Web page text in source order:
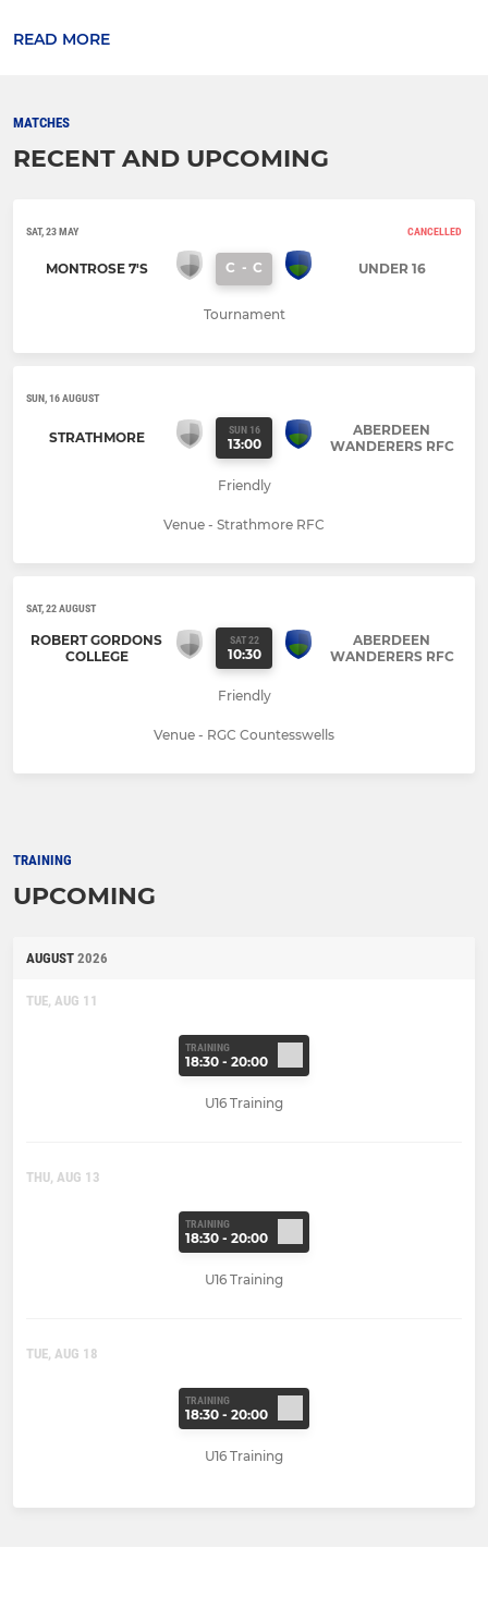
READ MORE
MATCHES
RECENT AND UPCOMING
SAT, 23 MAY CANCELLED
MONTROSE 7'S C - C UNDER 16
Tournament
SUN, 16 AUGUST
STRATHMORE SUN 16
13:00
ABERDEEN
WANDERERS RFC
Friendly
Venue - Strathmore RFC
SAT, 22 AUGUST
ROBERT GORDONS
COLLEGE
SAT 22
10:30
ABERDEEN
WANDERERS RFC
Friendly
Venue - RGC Countesswells
TRAINING
UPCOMING
AUGUST 2026
TUE, AUG 11
TRAINING
18:30 - 20:00
U16 Training
THU, AUG 13
TRAINING
18:30 - 20:00
U16 Training
TUE, AUG 18
TRAINING
18:30 - 20:00
U16 Training